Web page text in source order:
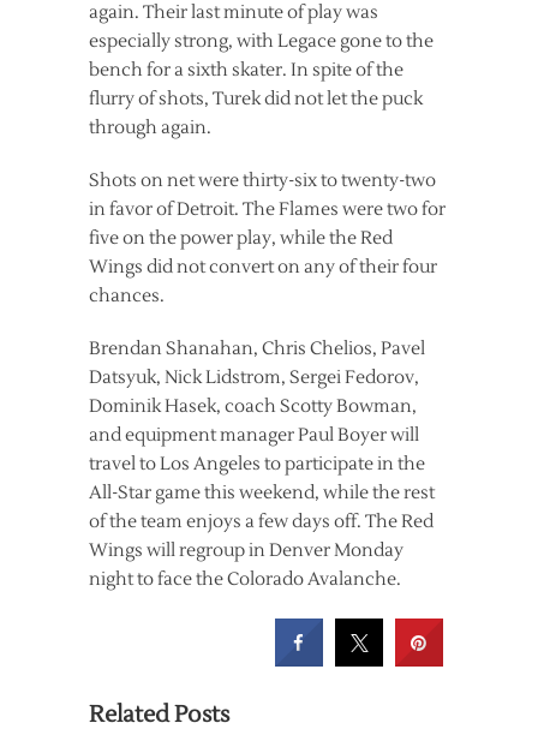
again. Their last minute of play was
especially strong, with Legace gone to the
bench for a sixth skater. In spite of the
flurry of shots, Turek did not let the puck
through again.
Shots on net were thirty-six to twenty-two
in favor of Detroit. The Flames were two for
five on the power play, while the Red
Wings did not convert on any of their four
chances.
Brendan Shanahan, Chris Chelios, Pavel
Datsyuk, Nick Lidstrom, Sergei Fedorov,
Dominik Hasek, coach Scotty Bowman,
and equipment manager Paul Boyer will
travel to Los Angeles to participate in the
All-Star game this weekend, while the rest
of the team enjoys a few days off. The Red
Wings will regroup in Denver Monday
night to face the Colorado Avalanche.
Related Posts